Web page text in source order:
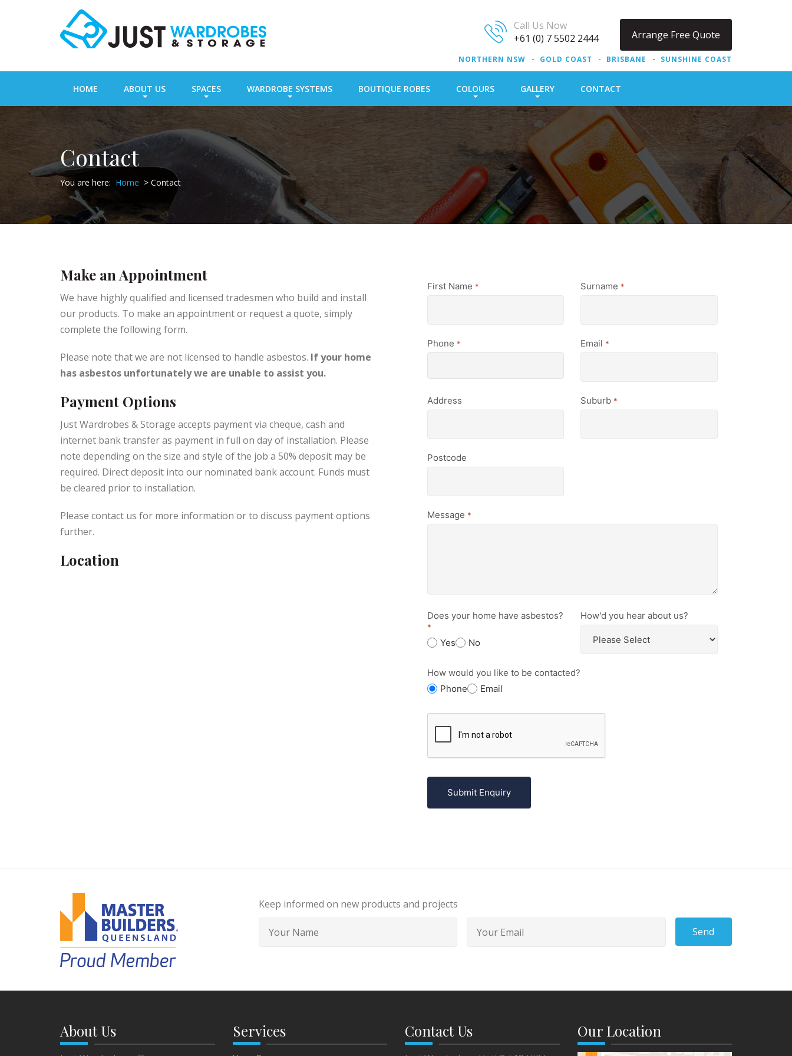
Arrange Free Quote
Call Us Now
+61 (0) 7 5502 2444
NORTHERN NSW GOLD COAST BRISBANE SUNSHINE COAST
HOME ABOUT US SPACES WARDROBE SYSTEMS BOUTIQUE ROBES COLOURS GALLERY CONTACT
Contact
You are here: Home > Contact
Make an Appointment
We have highly qualified and licensed tradesmen who build and install
our products. To make an appointment or request a quote, simply
complete the following form.
Please note that we are not licensed to handle asbestos. If your home
has asbestos unfortunately we are unable to assist you.
Payment Options
Just Wardrobes & Storage accepts payment via cheque, cash and
internet bank transfer as payment in full on day of installation. Please
note depending on the size and style of the job a 50% deposit may be
required. Direct deposit into our nominated bank account. Funds must
be cleared prior to installation.
Please contact us for more information or to discuss payment options
further.
Location
First Name * Surname *
Phone * Email *
Address Suburb *
Postcode
Message *
Does your home have asbestos?
*
Yes No
How'd you hear about us?
How would you like to be contacted?
Phone
Email
Submit Enquiry
Keep informed on new products and projects
Send
About Us Services Contact Us Our Location